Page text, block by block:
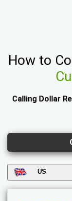
How to
Calling Dollar
US